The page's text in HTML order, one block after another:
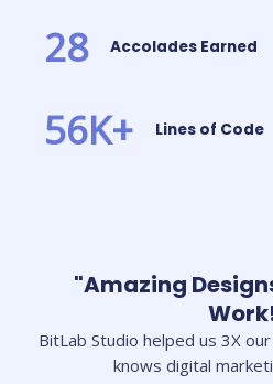
28 Accolades Earned
56K+ Lines of Code
"Amazing
BitLab Studio helped us 3X
knows digital